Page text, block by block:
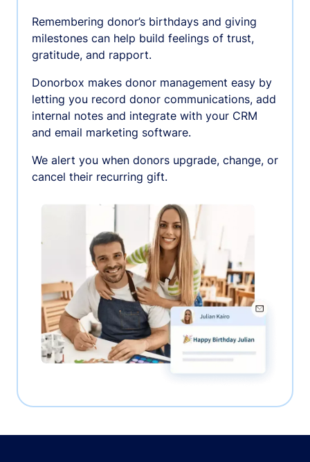
Remembering donor’s birthdays and giving
milestones can help build feelings of trust,
gratitude, and rapport.
Donorbox makes donor management easy by
letting you record donor communications, add
internal notes and integrate with your CRM
and email marketing software.
We alert you when donors upgrade, change, or
cancel their recurring gift.